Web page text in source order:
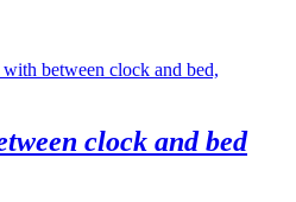
clock and bed